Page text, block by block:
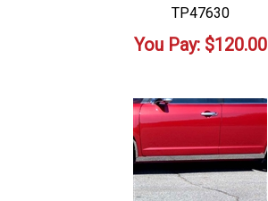
TP47630
You Pay:$120.00